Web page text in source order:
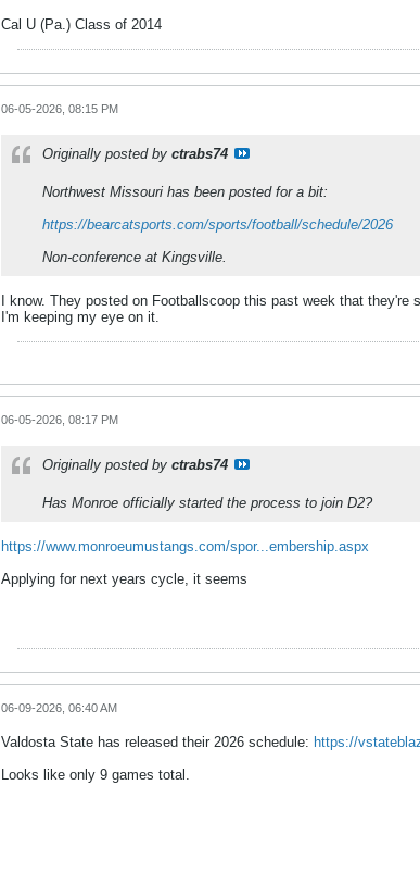
Cal U (Pa.) Class of 2014
06-05-2026, 08:15 PM
Originally posted by ctrabs74
Northwest Missouri has been posted for a bit:
https://bearcatsports.com/sports/football/schedule/2026
Non-conference at Kingsville.
I know. They posted on Footballscoop this past week that
I'm keeping my eye on it.
06-05-2026, 08:17 PM
Originally posted by ctrabs74
Has Monroe officially started the process to join D2?
https://www.monroeumustangs.com/spor...embership.aspx
Applying for next years cycle, it seems
06-09-2026, 06:40 AM
Valdosta State has released their 2026 schedule: https://
Looks like only 9 games total.